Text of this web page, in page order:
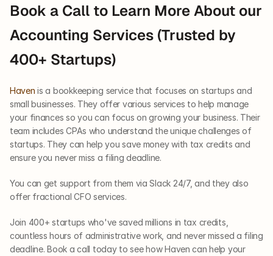
Book a Call to Learn More About our
Accounting Services (Trusted by
400+ Startups)
Haven is a bookkeeping service that focuses on startups and
small businesses. They offer various services to help manage
your finances so you can focus on growing your business. Their
team includes CPAs who understand the unique challenges of
startups. They can help you save money with tax credits and
ensure you never miss a filing deadline.
You can get support from them via Slack 24/7, and they also
offer fractional CFO services.
Join 400+ startups who've saved millions in tax credits,
countless hours of administrative work, and never missed a filing
deadline. Book a call today to see how Haven can help your